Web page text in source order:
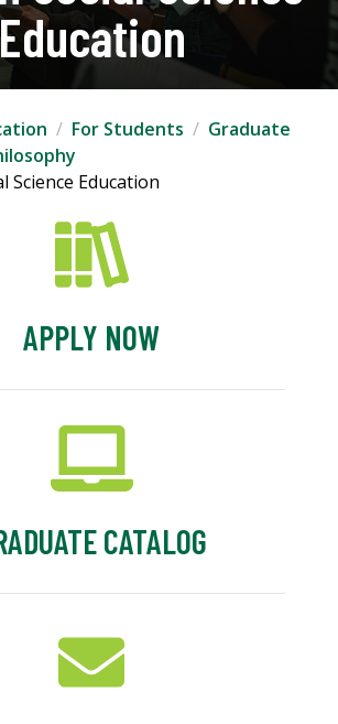
For Students
Graduate
Science Education
APPLY NOW
CATALOG